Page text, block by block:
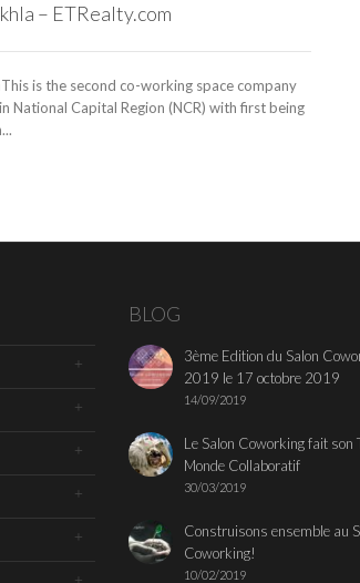
– ETRealty.com
is the second co-working space company
National Capital Region (NCR) with first being
BLOG
3ème Edition du Salon
2019 le 17 octobre 2019
14/09/2019
Le Salon Coworking fait son
Monde Collaboratif
30/03/2019
Construisons ensemble au
Coworking!
10/02/2019